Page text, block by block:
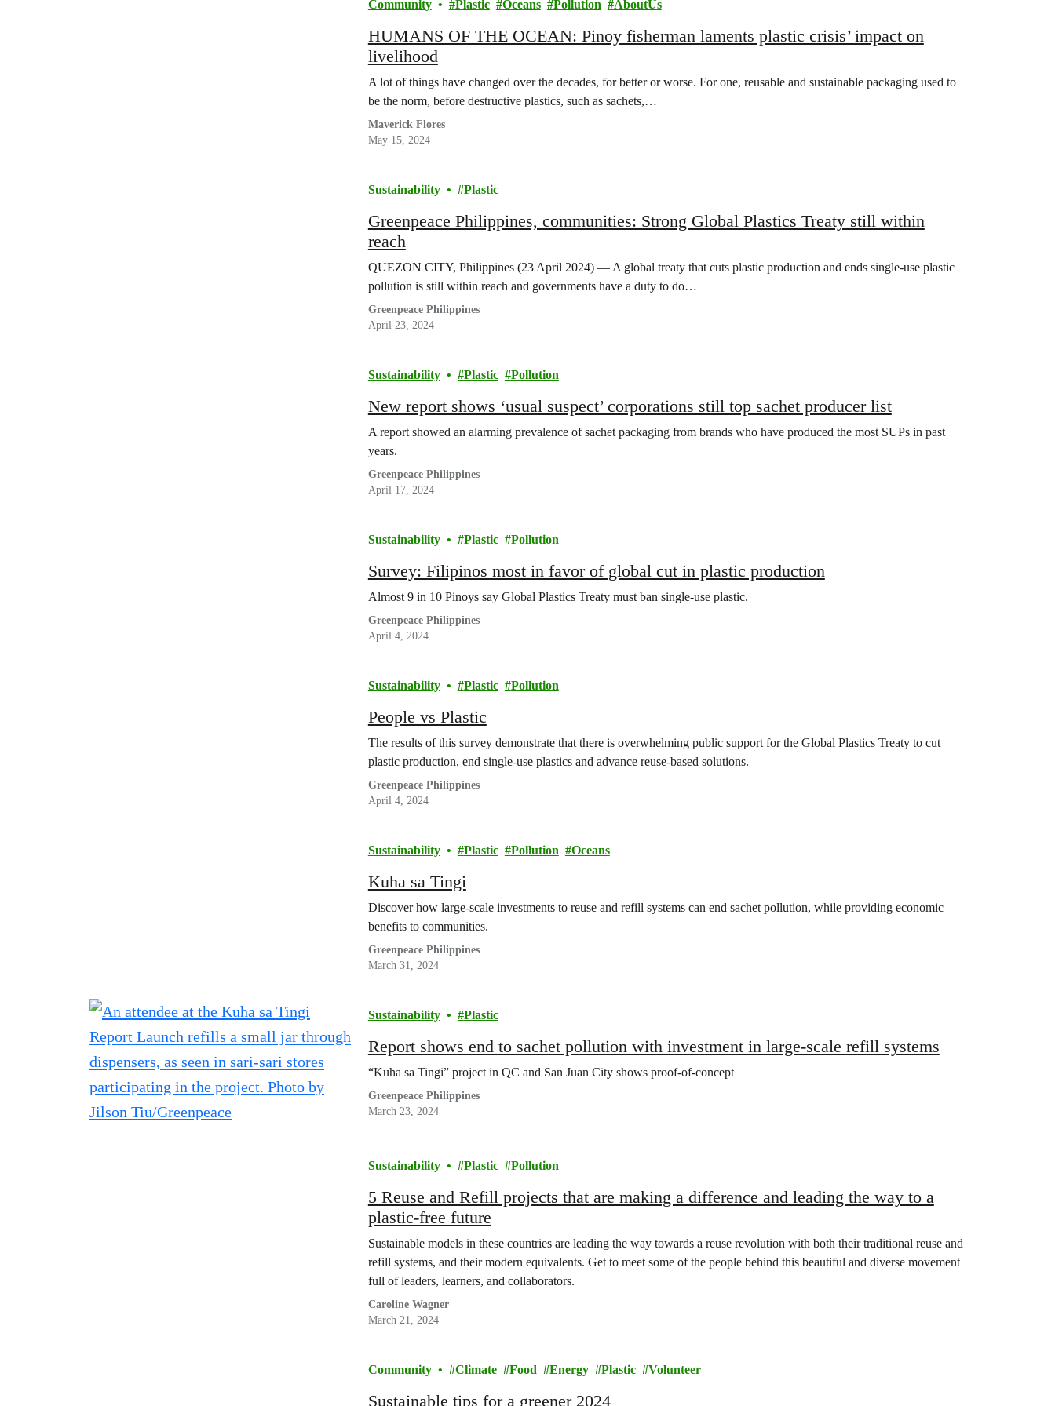
Community Plastic Oceans Pollution AboutUs
HUMANS OF THE OCEAN: Pinoy fisherman laments plastic crisis’ impact on
livelihood
A lot of things have changed over the decades, for better or worse. For one, reusable and sustainable packaging used to
be the norm, before destructive plastics, such as sachets,…
Maverick Flores
May 15, 2024
Sustainability Plastic
Greenpeace Philippines, communities: Strong Global Plastics Treaty still within
reach
QUEZON CITY, Philippines (23 April 2024) — A global treaty that cuts plastic production and ends single-use plastic
pollution is still within reach and governments have a duty to do…
Greenpeace Philippines
April 23, 2024
Sustainability Plastic Pollution
New report shows ‘usual suspect’ corporations still top sachet producer list
A report showed an alarming prevalence of sachet packaging from brands who have produced the most SUPs in past
years.
Greenpeace Philippines
April 17, 2024
Sustainability Plastic Pollution
Survey: Filipinos most in favor of global cut in plastic production
Almost 9 in 10 Pinoys say Global Plastics Treaty must ban single-use plastic.
Greenpeace Philippines
April 4, 2024
Sustainability Plastic Pollution
People vs Plastic
The results of this survey demonstrate that there is overwhelming public support for the Global Plastics Treaty to cut
plastic production, end single-use plastics and advance reuse-based solutions.
Greenpeace Philippines
April 4, 2024
Sustainability Plastic Pollution Oceans
Kuha sa Tingi
Discover how large-scale investments to reuse and refill systems can end sachet pollution, while providing economic
benefits to communities.
Greenpeace Philippines
March 31, 2024
Sustainability Plastic
Report shows end to sachet pollution with investment in large-scale refill systems
“Kuha sa Tingi” project in QC and San Juan City shows proof-of-concept
Greenpeace Philippines
March 23, 2024
Sustainability Plastic Pollution
5 Reuse and Refill projects that are making a difference and leading the way to a
plastic-free future
Sustainable models in these countries are leading the way towards a reuse revolution with both their traditional reuse and
refill systems, and their modern equivalents. Get to meet some of the people behind this beautiful and diverse movement
full of leaders, learners, and collaborators.
Caroline Wagner
March 21, 2024
Community Climate Food Energy Plastic Volunteer
Sustainable tips for a greener 2024